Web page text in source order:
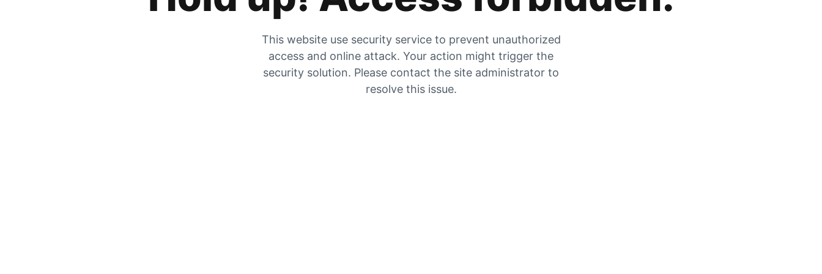
This website use security service to prevent unauthorized
access and online attack. Your action might trigger the
security solution. Please contact the site administrator to
resolve this issue.